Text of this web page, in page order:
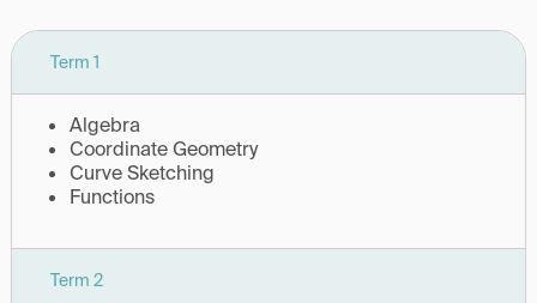
Term 1
Algebra
Coordinate Geometry
Curve Sketching
Functions
Term 2